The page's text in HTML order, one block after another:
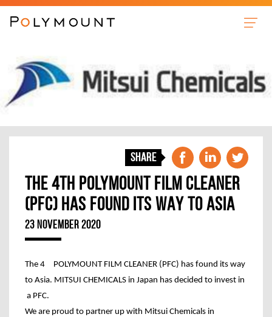
Sleeves
Anilox Cleaner
Film Cleaner
Contact
Share
THE 4TH POLYMOUNT FILM CLEANER
(PFC) HAS FOUND ITS WAY TO ASIA
23 NOVEMBER 2020
The 4
POLYMOUNT FILM CLEANER (PFC) has found its way
to Asia. MITSUI CHEMICALS in Japan has decided to invest in
a PFC.
We are proud to partner up with Mitsui Chemicals in